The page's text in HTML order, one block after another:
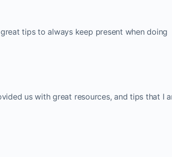
tips to always keep present when doing
us with great resources, and tips that I